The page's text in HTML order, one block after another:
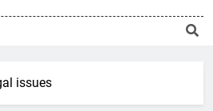
Topic
issues